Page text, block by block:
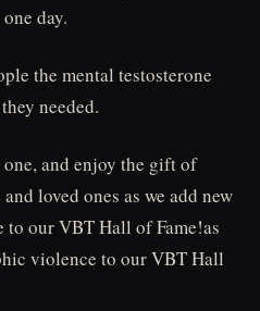
day.
the mental testosterone
needed.
and enjoy the gift of
loved ones as we add new
our VBT Hall of Fame!as
violence to our VBT Hall